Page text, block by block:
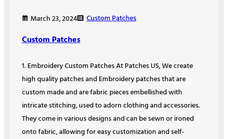
March 23, 2024 Custom Patches
Custom Patches
1. Embroidery Custom Patches At Patches US, We create
high quality patches and Embroidery patches that are
custom made and are fabric pieces embellished with
intricate stitching, used to adorn clothing and accessories.
They come in various designs and can be sewn or ironed
onto fabric, allowing for easy customization and self-